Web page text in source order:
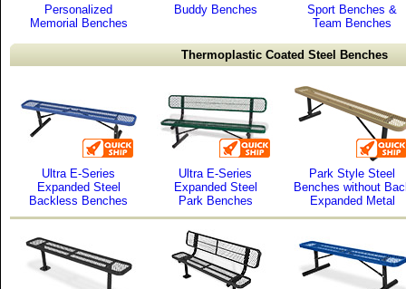
Personalized
Memorial Benches
Buddy Benches
Sport Benches &
Team Benches
Thermoplastic Coated Steel Benches
Ultra E-Series
Expanded Steel
Backless Benches
Ultra E-Series
Expanded Steel
Park Benches
Park Style Steel
Benches without
Expanded Metal